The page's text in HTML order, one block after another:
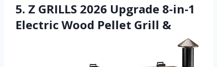
5. Z GRILLS 2026 Upgrade 8-in-1
Electric Wood Pellet Grill &